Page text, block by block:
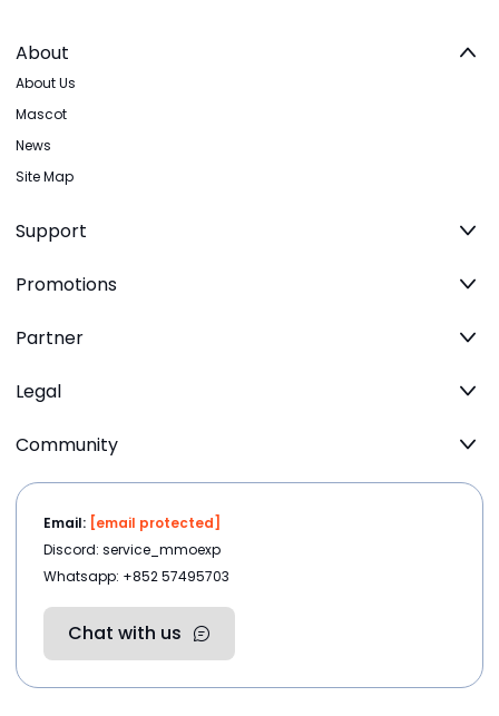
About
About Us
Mascot
News
Site Map
Support
Promotions
Partner
Legal
Community
Email: [email protected]
Discord: service_mmoexp
Whatsapp: +852 57495703
Chat with us